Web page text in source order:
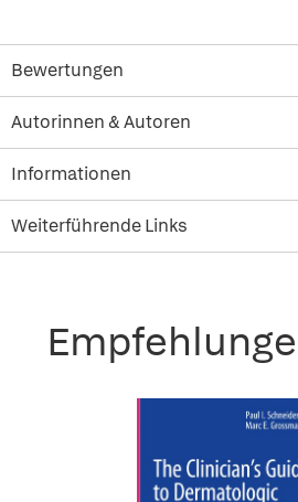
Bewertungen
Autorinnen & Autoren
Informationen
Weiterführende Links